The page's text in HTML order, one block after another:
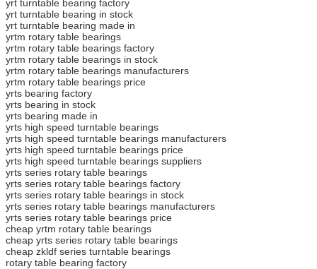
yrt turntable bearing factory
yrt turntable bearing in stock
yrt turntable bearing made in
yrtm rotary table bearings
yrtm rotary table bearings factory
yrtm rotary table bearings in stock
yrtm rotary table bearings manufacturers
yrtm rotary table bearings price
yrts bearing factory
yrts bearing in stock
yrts bearing made in
yrts high speed turntable bearings
yrts high speed turntable bearings manufacturers
yrts high speed turntable bearings price
yrts high speed turntable bearings suppliers
yrts series rotary table bearings
yrts series rotary table bearings factory
yrts series rotary table bearings in stock
yrts series rotary table bearings manufacturers
yrts series rotary table bearings price
cheap yrtm rotary table bearings
cheap yrts series rotary table bearings
cheap zkldf series turntable bearings
rotary table bearing factory